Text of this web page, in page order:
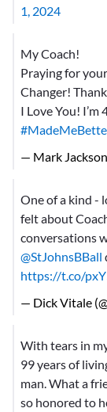
1, 2024
My Coach!
Praying for
Changer!
I Love You!
— Mark
One of a kind -
felt about
conversations
@StJohnsBBall
https://t.co/
— Dick Vitale
With tears in
99 years of
man. What a
so honored to